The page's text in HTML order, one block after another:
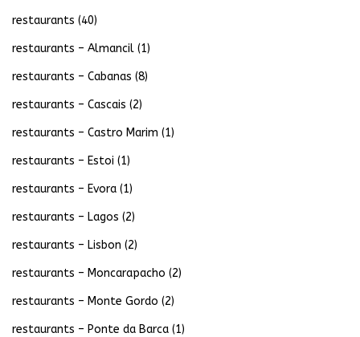
restaurants (40)
restaurants – Almancil (1)
restaurants – Cabanas (8)
restaurants – Cascais (2)
restaurants – Castro Marim (1)
restaurants – Estoi (1)
restaurants – Evora (1)
restaurants – Lagos (2)
restaurants – Lisbon (2)
restaurants – Moncarapacho (2)
restaurants – Monte Gordo (2)
restaurants – Ponte da Barca (1)